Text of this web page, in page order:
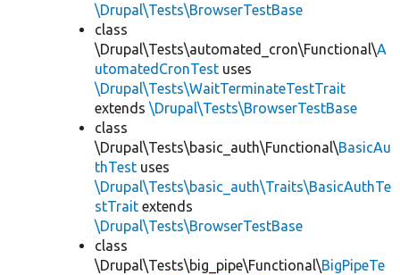
\Drupal\Tests\BrowserTestBase
class
\Drupal\Tests\automated_cron\Functional\A
utomatedCronTest uses
\Drupal\Tests\WaitTerminateTestTrait
extends \Drupal\Tests\BrowserTestBase
class
\Drupal\Tests\basic_auth\Functional\BasicAu
thTest uses
\Drupal\Tests\basic_auth\Traits\BasicAuthTe
stTrait extends
\Drupal\Tests\BrowserTestBase
class
\Drupal\Tests\big_pipe\Functional\BigPipeTe